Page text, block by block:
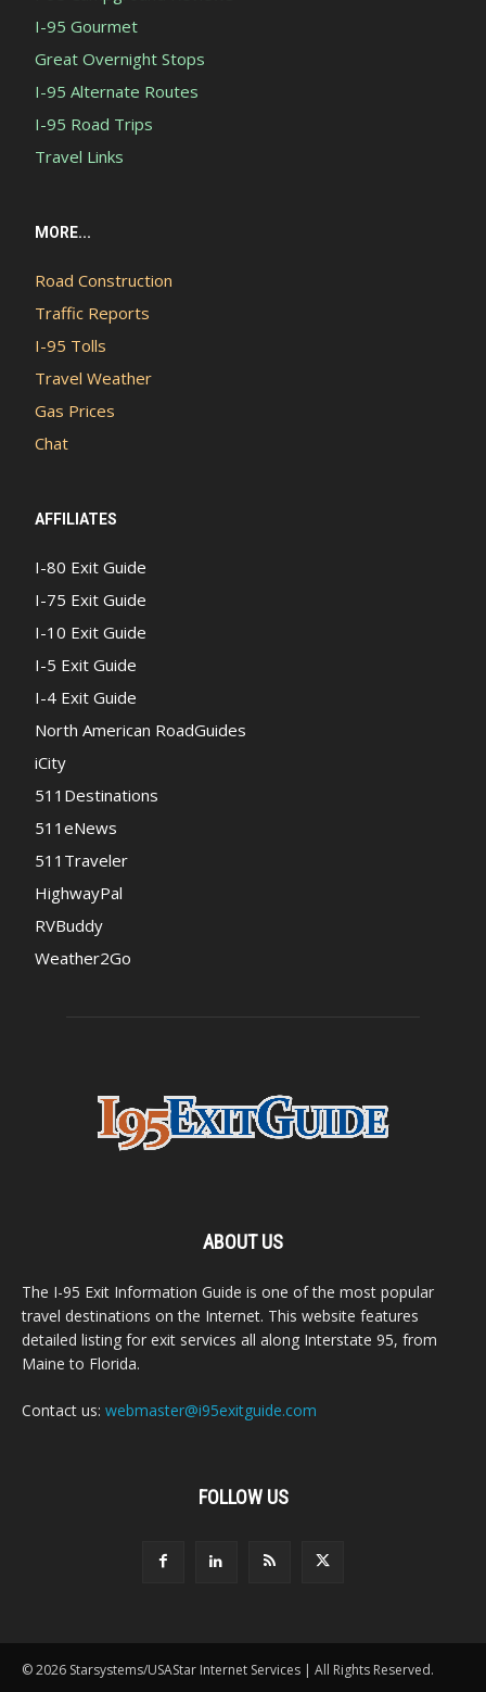
I-95 Gourmet
Great Overnight Stops
I-95 Alternate Routes
I-95 Road Trips
Travel Links
MORE...
Road Construction
Traffic Reports
I-95 Tolls
Travel Weather
Gas Prices
Chat
AFFILIATES
I-80 Exit Guide
I-75 Exit Guide
I-10 Exit Guide
I-5 Exit Guide
I-4 Exit Guide
North American RoadGuides
iCity
511Destinations
511eNews
511Traveler
HighwayPal
RVBuddy
Weather2Go
ABOUT US
The I-95 Exit Information Guide is one of the most popular
travel destinations on the Internet. This website features
detailed listing for exit services all along Interstate 95, from
Maine to Florida.
Contact us: webmaster@i95exitguide.com
FOLLOW US
© 2026 Starsystems/USAStar Internet Services | All Rights Reserved.